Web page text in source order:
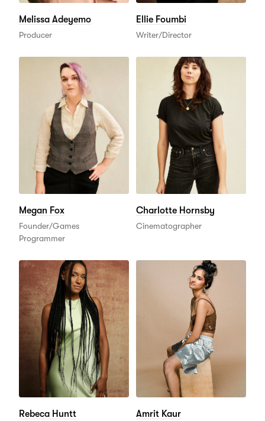
Melissa Adeyemo
Producer
Ellie Foumbi
Writer/Director
Megan Fox
Founder/Games
Programmer
Charlotte Hornsby
Cinematographer
Rebeca Huntt Amrit Kaur